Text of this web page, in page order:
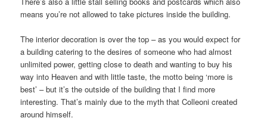
means you’re not allowed to take pictures inside the building.
The interior decoration is over the top – as you would expect for
a building catering to the desires of someone who had almost
unlimited power, getting close to death and wanting to buy his
way into Heaven and with little taste, the motto being ‘more is
best’ – but it’s the outside of the building that I find more
interesting. That’s mainly due to the myth that Colleoni created
around himself.